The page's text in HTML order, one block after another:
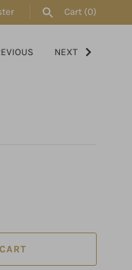
Cart (0)
SEARCH
NEXT